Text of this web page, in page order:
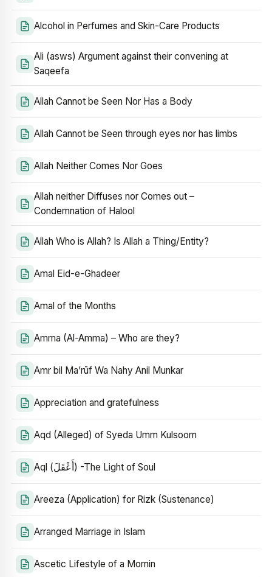
Alcohol in Perfumes and Skin-Care Products
Ali (asws) Argument against their convening at
Saqeefa
Allah Cannot be Seen Nor Has a Body
Allah Cannot be Seen through eyes nor has limbs
Allah Neither Comes Nor Goes
Allah neither Diffuses nor Comes out –
Condemnation of Halool
Allah Who is Allah? Is Allah a Thing/Entity?
Amal Eid-e-Ghadeer
Amal of the Months
Amma (Al-Amma) – Who are they?
Amr bil Ma’rūf Wa Nahy Anil Munkar
Appreciation and gratefulness
Aqd (Alleged) of Syeda Umm Kulsoom
Aql (أَعْقَلَ) -The Light of Soul
Areeza (Application) for Rizk (Sustenance)
Arranged Marriage in Islam
Ascetic Lifestyle of a Momin